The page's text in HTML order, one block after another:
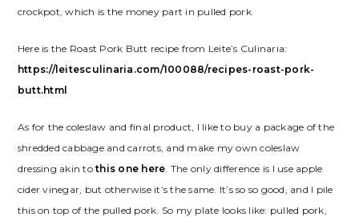
crockpot, which is the money part in pulled pork.
Here is the Roast Pork Butt recipe from Leite’s Culinaria:
https://leitesculinaria.com/100088/recipes-roast-pork-
butt.html
As for the coleslaw and final product, I like to buy a package of the
shredded cabbage and carrots, and make my own coleslaw
dressing akin tothis one here . The only difference is I use apple
cider vinegar, but otherwise it’s the same. It’s so so good, and I pile
this on top of the pulled pork. So my plate looks like: pulled pork,